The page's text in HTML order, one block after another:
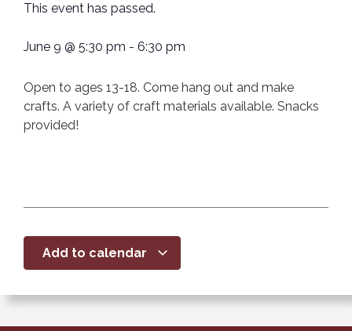
This event has passed.
June 9 @ 5:30 pm - 6:30 pm
Open to ages 13-18. Come hang out and make
crafts. A variety of craft materials available. Snacks
provided!
Add to calendar